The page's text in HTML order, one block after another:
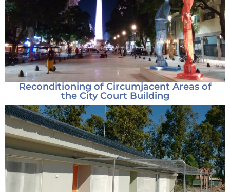
Reconditioning of Circumjacent Areas of
the City Court Building